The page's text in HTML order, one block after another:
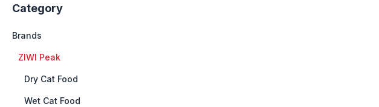
Category
Brands
ZIWI Peak
Dry Cat Food
Wet Cat Food